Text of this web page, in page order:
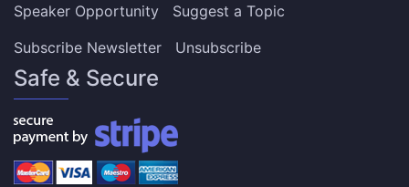
Speaker Opportunity
Suggest a Topic
Subscribe Newsletter
Unsubscribe
Safe & Secure